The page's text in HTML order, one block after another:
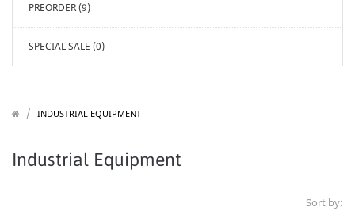
PREORDER (9)
SPECIAL SALE (0)
/ INDUSTRIAL EQUIPMENT
Industrial Equipment
Sort by: